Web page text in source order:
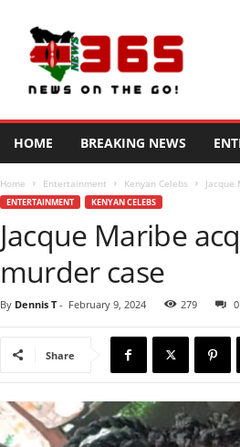
HOME BREAKING NEWS
Home Entertainment Kenyan Celebs
ENTERTAINMENT KENYAN CELEBS
Jacque Maribe
murder case
By Dennis T- February 9, 2024 279 0
Share